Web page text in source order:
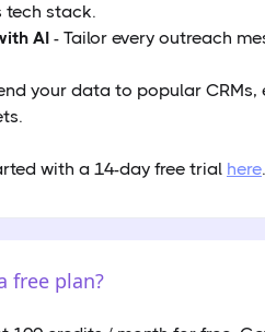
tech stack.
AI - Tailor every outreach
your data to popular
with a 14-day free trial here.
free plan?